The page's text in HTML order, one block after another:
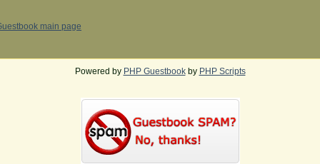
main page
Powered by PHP Guestbookby PHP Scripts